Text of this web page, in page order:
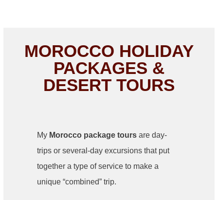
MOROCCO HOLIDAY
PACKAGES &
DESERT TOURS
My Morocco package tours are day-
trips or several-day excursions that put
together a type of service to make a
unique “combined” trip.